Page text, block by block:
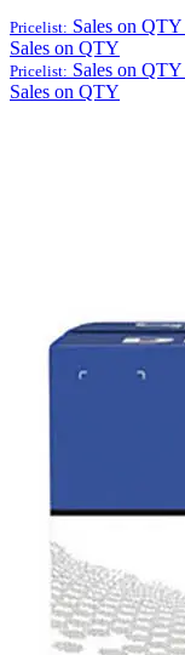
Pricelist: Sales on QTY
Sales on QTY
Pricelist: Sales on QTY
Sales on QTY